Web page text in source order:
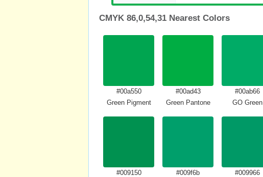
CMYK 86,0,54,31 Nearest Colors
#00a550
Green Pigment
#00ad43
Green Pantone
#00ab66
GO Green
#009150
#009f6b
#009966